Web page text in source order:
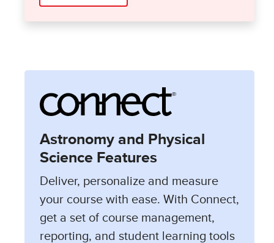
Astronomy and Physical
Science Features
Deliver, personalize and measure
your course with ease. With Connect,
get a set of course management,
reporting, and student learning tools